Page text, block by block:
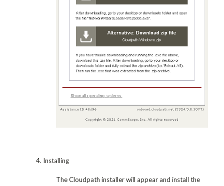
4. Installing
The Cloudpath installer will appear and install the